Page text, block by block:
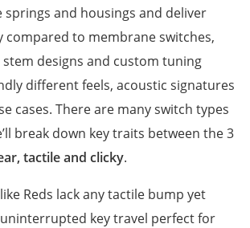
springs and housings and deliver
to membrane switches,
designs and custom tuning
different feels, acoustic signatures
cases. There are many switch types
break down key traits between the 3
tactile and clicky.
like Reds lack any tactile bump yet
key travel perfect for